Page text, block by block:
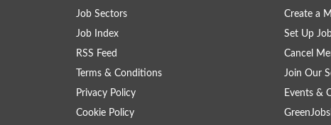
Job Sectors
Job Index
RSS Feed
Terms & Conditions
Privacy Policy
Cookie Policy
Create a
Set Up
Cancel
Join Our
Events &